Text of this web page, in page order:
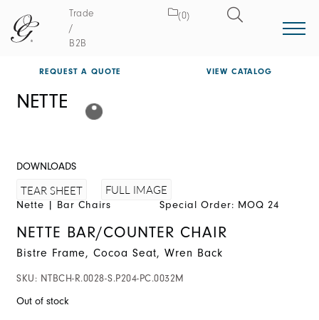
Trade
/
B2B
(0)
REQUEST A QUOTE VIEW CATALOG
NETTE
DOWNLOADS
TEAR SHEET FULL IMAGE
Nette | Bar Chairs Special Order: MOQ 24
NETTE BAR/COUNTER CHAIR
Bistre Frame, Cocoa Seat, Wren Back
SKU: NTBCH-R.0028-S.P204-PC.0032M
Out of stock